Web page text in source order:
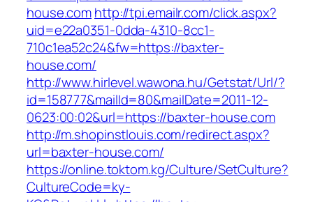
house.comhttp://tpi.emailr.com/click.aspx?
uid=e22a0351-0dda-4310-8cc1-
710c1ea52c24&fw=https://baxter-
house.com/
http://www.hirlevel.wawona.hu/Getstat/Url/?
id=158777&mailId=80&mailDate=2011-12-
0623:00:02&url=https://baxter-house.com
http://m.shopinstlouis.com/redirect.aspx?
url=baxter-house.com/
https://online.toktom.kg/Culture/SetCulture?
CultureCode=ky-